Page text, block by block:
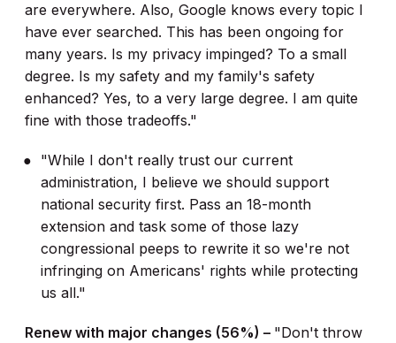
are everywhere. Also, Google knows every topic I
have ever searched. This has been ongoing for
many years. Is my privacy impinged? To a small
degree. Is my safety and my family's safety
enhanced? Yes, to a very large degree. I am quite
fine with those tradeoffs."
"While I don't really trust our current
administration, I believe we should support
national security first. Pass an 18-month
extension and task some of those lazy
congressional peeps to rewrite it so we're not
infringing on Americans' rights while protecting
us all."
Renew with major changes (56%) – "Don't throw